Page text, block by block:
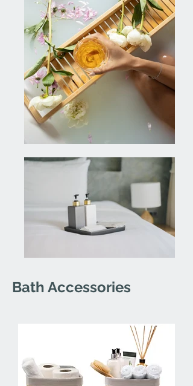
Bath Accessories